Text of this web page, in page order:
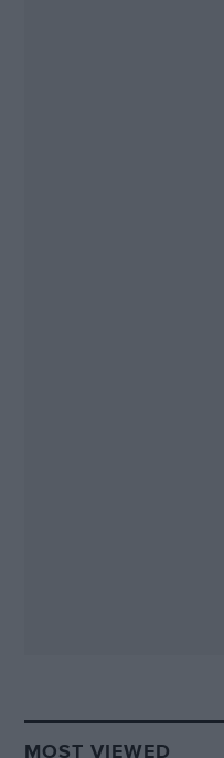
MOST VIEWED